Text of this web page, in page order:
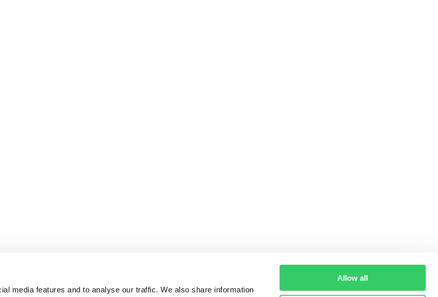
media features and to analyse our traffic. We also share information
Allow all